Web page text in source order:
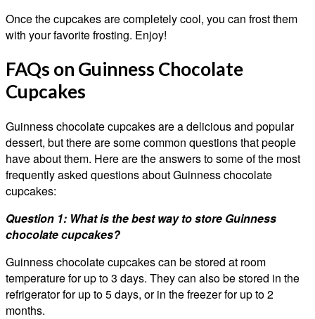
Once the cupcakes are completely cool, you can frost them
with your favorite frosting. Enjoy!
FAQs on Guinness Chocolate
Cupcakes
Guinness chocolate cupcakes are a delicious and popular
dessert, but there are some common questions that people
have about them. Here are the answers to some of the most
frequently asked questions about Guinness chocolate
cupcakes:
Question 1: What is the best way to store Guinness
chocolate cupcakes?
Guinness chocolate cupcakes can be stored at room
temperature for up to 3 days. They can also be stored in the
refrigerator for up to 5 days, or in the freezer for up to 2
months.